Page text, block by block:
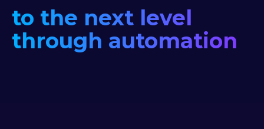
to the next level
through automation